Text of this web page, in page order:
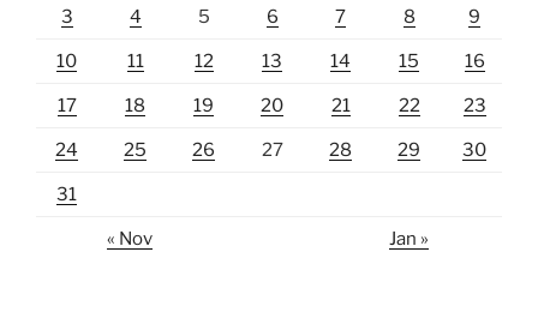
3 4 5 6 7 8 9
10 11 12 13 14 15 16
17 18 19 20 21 22 23
24 25 26 27 28 29 30
31
« Nov Jan »